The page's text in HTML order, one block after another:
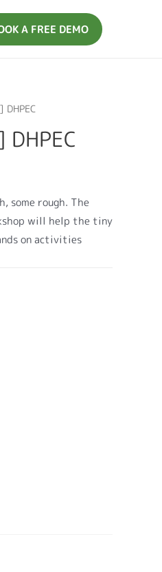
A FREE DEMO
some rough. The
will help the tiny
on activities